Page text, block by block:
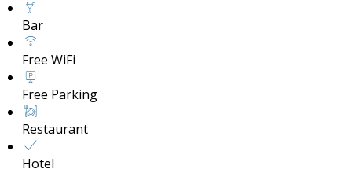
Bar
Free WiFi
Free Parking
Restaurant
Hotel